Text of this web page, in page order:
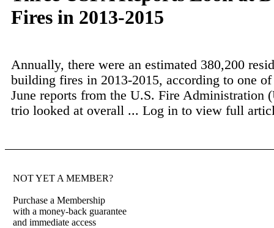
Fires in 2013-2015
Annually, there were an estimated 380,200
building fires in 2013-2015, according to one of
June reports from the U.S. Fire Administration
trio looked at overall ... Log in to view full
NOT YET A MEMBER?
Purchase a Membership
with a money-back guarantee
and immediate access